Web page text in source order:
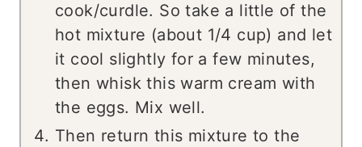
cook/curdle. So take a little of the
hot mixture (about 1/4 cup) and let
it cool slightly for a few minutes,
then whisk this warm cream with
the eggs. Mix well.
Then return this mixture to the